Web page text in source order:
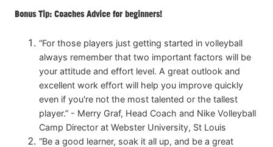
Bonus Tip: Coaches Advice for beginners!
“For those players just getting started in volleyball
always remember that two important factors will be
your attitude and effort level. A great outlook and
excellent work effort will help you improve quickly
even if you're not the most talented or the tallest
player.” - Merry Graf, Head Coach and Nike Volleyball
Camp Director at Webster University, St Louis
“Be a good learner, soak it all up, and be a great